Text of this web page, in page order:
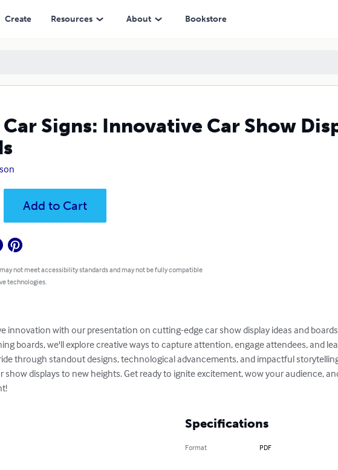
Create Resources About Bookstore
Signs: Innovative Car Show
Add to Cart
not meet accessibility standards and may not be fully compatible
technologies.
innovation with our presentation on cutting-edge car show display ideas and
boards, we'll explore creative ways to capture attention, engage attendees, and
through standout designs, technological advancements, and impactful
displays to new heights. Get ready to ignite excitement, wow your audience,
Specifications
Format PDF